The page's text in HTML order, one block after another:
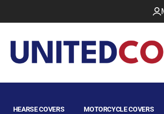
HEARSE COVERS MOTORCYCLE COVERS